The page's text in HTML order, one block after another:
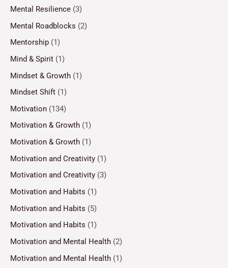
Mental Resilience (3)
Mental Roadblocks (2)
Mentorship (1)
Mind & Spirit (1)
Mindset & Growth (1)
Mindset Shift (1)
Motivation (134)
Motivation & Growth (1)
Motivation & Growth (1)
Motivation and Creativity (1)
Motivation and Creativity (3)
Motivation and Habits (1)
Motivation and Habits (5)
Motivation and Habits (1)
Motivation and Mental Health (2)
Motivation and Mental Health (1)